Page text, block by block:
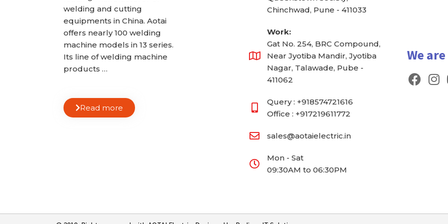
welding and cutting
equipments in China. Aotai
offers nearly 100 welding
machine models in 13 series.
Its line of welding machine
products …
Read more
Chinchwad, Pune - 411033
Work:
Gat No. 254, BRC Compound,
Near Jyotiba Mandir, Jyotiba
Nagar, Talawade, Pube -
411062
Query : +918574721616
Office : +917219611772
sales@aotaielectric.in
Mon - Sat
09:30AM to 06:30PM
We
F
a
I
n